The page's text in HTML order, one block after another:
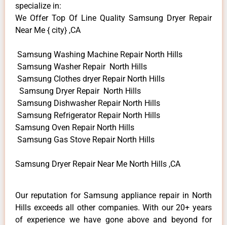
specialize in:
We Offer Top Of Line Quality Samsung Dryer Repair
Near Me { city} ,CA
Samsung Washing Machine Repair North Hills
Samsung Washer Repair North Hills
Samsung Clothes dryer Repair North Hills
Samsung Dryer Repair North Hills
Samsung Dishwasher Repair North Hills
Samsung Refrigerator Repair North Hills
Samsung Oven Repair North Hills
Samsung Gas Stove Repair North Hills
Samsung Dryer Repair Near Me North Hills ,CA
Our reputation for Samsung appliance repair in North
Hills exceeds all other companies. With our 20+ years
of experience we have gone above and beyond for